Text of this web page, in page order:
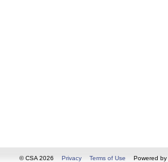
© CSA 2026 Privacy Terms of Use Powered by